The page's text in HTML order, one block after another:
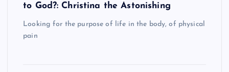
to God?: Christina the Astonishing
Looking for the purpose of life in the body, of physical
pain